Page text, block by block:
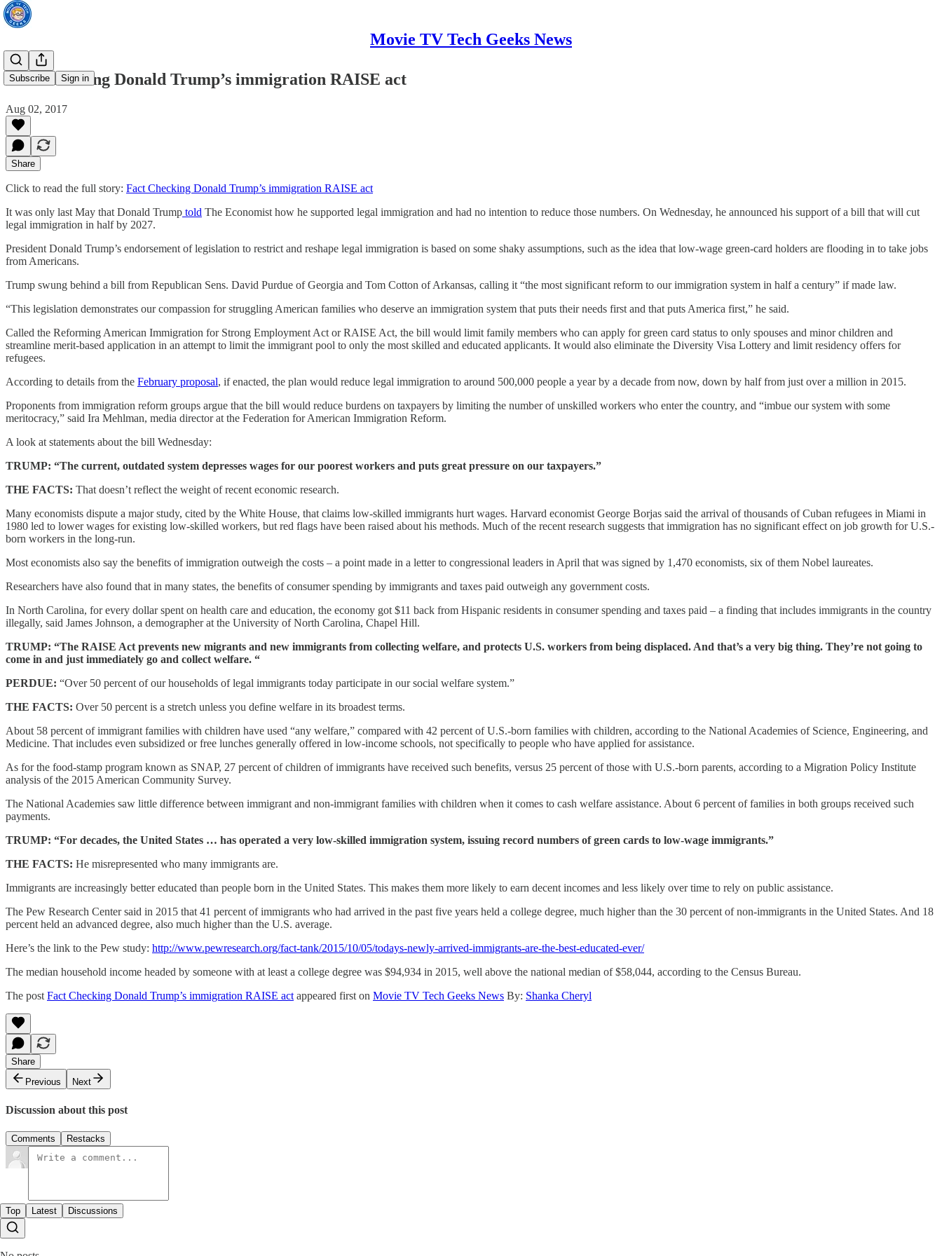
Movie TV Tech Geeks News
Subscribe Sign in
Fact Checking Donald Trump’s immigration RAISE act
Aug 02, 2017
Share
Click to read the full story: Fact Checking Donald Trump’s immigration RAISE act
It was only last May that Donald Trump told The Economist how he supported legal immigration and had no intention to reduce those numbers. On Wednesday, he announced his support of a bill that will cut
legal immigration in half by 2027.
President Donald Trump’s endorsement of legislation to restrict and reshape legal immigration is based on some shaky assumptions, such as the idea that low-wage green-card holders are flooding in to take jobs
from Americans.
Trump swung behind a bill from Republican Sens. David Purdue of Georgia and Tom Cotton of Arkansas, calling it “the most significant reform to our immigration system in half a century” if made law.
“This legislation demonstrates our compassion for struggling American families who deserve an immigration system that puts their needs first and that puts America first,” he said.
Called the Reforming American Immigration for Strong Employment Act or RAISE Act, the bill would limit family members who can apply for green card status to only spouses and minor children and
streamline merit-based application in an attempt to limit the immigrant pool to only the most skilled and educated applicants. It would also eliminate the Diversity Visa Lottery and limit residency offers for
refugees.
According to details from the February proposal, if enacted, the plan would reduce legal immigration to around 500,000 people a year by a decade from now, down by half from just over a million in 2015.
Proponents from immigration reform groups argue that the bill would reduce burdens on taxpayers by limiting the number of unskilled workers who enter the country, and “imbue our system with some
meritocracy,” said Ira Mehlman, media director at the Federation for American Immigration Reform.
A look at statements about the bill Wednesday:
TRUMP: “The current, outdated system depresses wages for our poorest workers and puts great pressure on our taxpayers.”
THE FACTS: That doesn’t reflect the weight of recent economic research.
Many economists dispute a major study, cited by the White House, that claims low-skilled immigrants hurt wages. Harvard economist George Borjas said the arrival of thousands of Cuban refugees in Miami in
1980 led to lower wages for existing low-skilled workers, but red flags have been raised about his methods. Much of the recent research suggests that immigration has no significant effect on job growth for U.S.-
born workers in the long-run.
Most economists also say the benefits of immigration outweigh the costs – a point made in a letter to congressional leaders in April that was signed by 1,470 economists, six of them Nobel laureates.
Researchers have also found that in many states, the benefits of consumer spending by immigrants and taxes paid outweigh any government costs.
In North Carolina, for every dollar spent on health care and education, the economy got $11 back from Hispanic residents in consumer spending and taxes paid – a finding that includes immigrants in the country
illegally, said James Johnson, a demographer at the University of North Carolina, Chapel Hill.
TRUMP: “The RAISE Act prevents new migrants and new immigrants from collecting welfare, and protects U.S. workers from being displaced. And that’s a very big thing. They’re not going to
come in and just immediately go and collect welfare. “
PERDUE: “Over 50 percent of our households of legal immigrants today participate in our social welfare system.”
THE FACTS: Over 50 percent is a stretch unless you define welfare in its broadest terms.
About 58 percent of immigrant families with children have used “any welfare,” compared with 42 percent of U.S.-born families with children, according to the National Academies of Science, Engineering, and
Medicine. That includes even subsidized or free lunches generally offered in low-income schools, not specifically to people who have applied for assistance.
As for the food-stamp program known as SNAP, 27 percent of children of immigrants have received such benefits, versus 25 percent of those with U.S.-born parents, according to a Migration Policy Institute
analysis of the 2015 American Community Survey.
The National Academies saw little difference between immigrant and non-immigrant families with children when it comes to cash welfare assistance. About 6 percent of families in both groups received such
payments.
TRUMP: “For decades, the United States … has operated a very low-skilled immigration system, issuing record numbers of green cards to low-wage immigrants.”
THE FACTS: He misrepresented who many immigrants are.
Immigrants are increasingly better educated than people born in the United States. This makes them more likely to earn decent incomes and less likely over time to rely on public assistance.
The Pew Research Center said in 2015 that 41 percent of immigrants who had arrived in the past five years held a college degree, much higher than the 30 percent of non-immigrants in the United States. And 18
percent held an advanced degree, also much higher than the U.S. average.
Here’s the link to the Pew study: http://www.pewresearch.org/fact-tank/2015/10/05/todays-newly-arrived-immigrants-are-the-best-educated-ever/
The median household income headed by someone with at least a college degree was $94,934 in 2015, well above the national median of $58,044, according to the Census Bureau.
The post Fact Checking Donald Trump’s immigration RAISE act appeared first on Movie TV Tech Geeks News By: Shanka Cheryl
Share
Previous
Next
Discussion about this post
Comments Restacks
Top Latest Discussions